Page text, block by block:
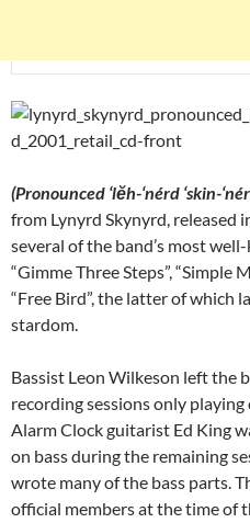
(Pronounced ‘lĕh-‘nérd ‘skin-
from Lynyrd Skynyrd, released
several of the band’s most
“Gimme Three Steps”, “Simple
“Free Bird”, the latter of which
stardom.
Bassist Leon Wilkeson left the
recording sessions only
Alarm Clock guitarist Ed King
on bass during the remaining
wrote many of the bass parts.
official members at the time of